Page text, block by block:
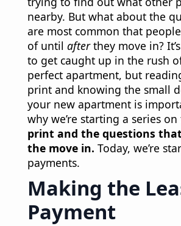
nearby. But what about the
are most common that
of until afterthey move in?
to get caught up in the rush
perfect apartment, but
print and knowing the small
your new apartment is
why we’re starting a series on
print and the questions
the move in. Today, we’re
payments.
Making the
Payment